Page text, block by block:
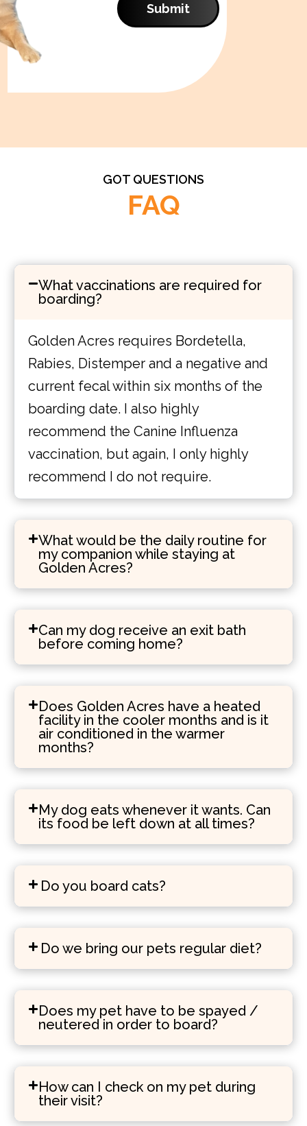
Submit
GOT QUESTIONS
FAQ
What vaccinations are required for
boarding?
Golden Acres requires Bordetella,
Rabies, Distemper and a negative and
current fecal within six months of the
boarding date. I also highly
recommend the Canine Influenza
vaccination, but again, I only highly
recommend I do not require.
What would be the daily routine for
my companion while staying at
Golden Acres?
Can my dog receive an exit bath
before coming home?
Does Golden Acres have a heated
facility in the cooler months and is it
air conditioned in the warmer
months?
My dog eats whenever it wants. Can
its food be left down at all times?
Do you board cats?
Do we bring our pets regular diet?
Does my pet have to be spayed /
neutered in order to board?
How can I check on my pet during
their visit?